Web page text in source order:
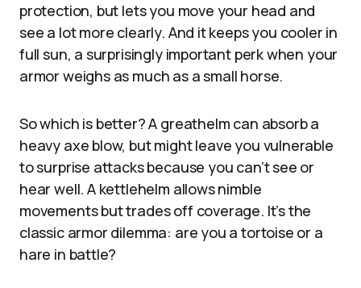
protection, but lets you move your head and
see a lot more clearly. And it keeps you cooler in
full sun, a surprisingly important perk when your
armor weighs as much as a small horse.
So which is better? A greathelm can absorb a
heavy axe blow, but might leave you vulnerable
to surprise attacks because you can’t see or
hear well. A kettlehelm allows nimble
movements but trades off coverage. It’s the
classic armor dilemma: are you a tortoise or a
hare in battle?